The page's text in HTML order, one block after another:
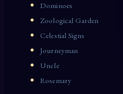
Dominoes
Zoological Garden
Celestial Signs
Journeyman
Uncle
Rosemary